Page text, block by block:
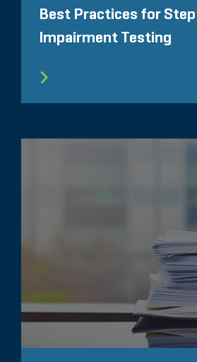
Best Practices for Step
Impairment Testing